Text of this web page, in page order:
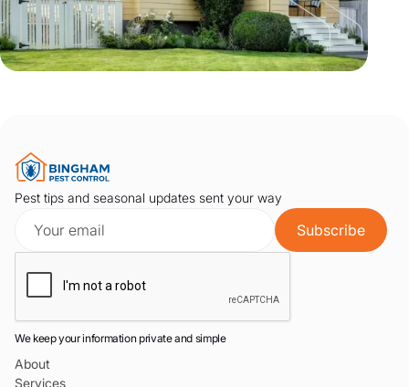
Pest tips and seasonal updates sent your way
We keep your information private and simple
About
Services